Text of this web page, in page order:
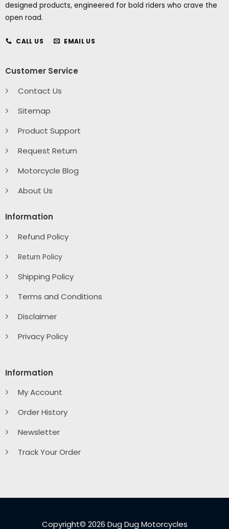
designed products, engineered for bold riders who crave the
open road.
CALL US EMAIL US
Customer Service
Contact Us
Sitemap
Product Support
Request Return
Motorcycle Blog
About Us
Information
Refund Policy
Return Policy
Shipping Policy
Terms and Conditions
Disclaimer
Privacy Policy
Information
My Account
Order History
Newsletter
Track Your Order
Copyright© 2026 Dug Dug Motorcycles